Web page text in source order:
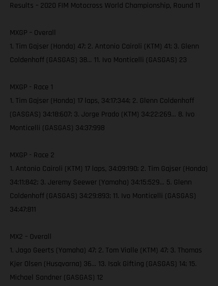
Results – 2020 FIM Motocross World Championship, Round 11
MXGP – Overall
1. Tim Gajser (Honda) 47; 2. Antonio Cairoli (KTM) 41; 3. Glenn
Coldenhoff (GASGAS) 38… 11. Ivo Monticelli (GASGAS) 23
MXGP - Race 1
1. Tim Gajser (Honda) 17 laps, 34:17:344; 2. Glenn Coldenhoff
(GASGAS) 34:18:607; 3. Jorge Prado (KTM) 34:22:269… 8. Ivo
Monticelli (GASGAS) 34:37:998
MXGP - Race 2
1. Antonio Cairoli (KTM) 17 laps, 34:09:190; 2. Tim Gajser (Honda)
34:11:842; 3. Jeremy Seewer (Yamaha) 34:15:529… 5. Glenn
Coldenhoff (GASGAS) 34:29:893; 11. Ivo Monticelli (GASGAS)
34:47:811
MX2 – Overall
1. Jago Geerts (Yamaha) 47; 2. Tom Vialle (KTM) 47; 3. Thomas
Kjer Olsen (Husqvarna) 36… 13. Isak Gifting (GASGAS) 14; 15.
Michael Sandner (GASGAS) 12